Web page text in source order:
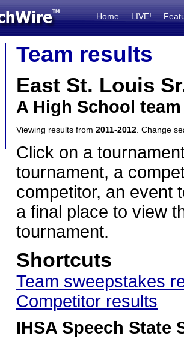
Home LIVE!
Team results
East St. Louis
A High School
Viewing results from 2011-2012 . Change
Click on a
tournament, a
competitor, an event
a final place to view
tournament.
Shortcuts
Team sweepstakes
Competitor results
IHSA Speech State